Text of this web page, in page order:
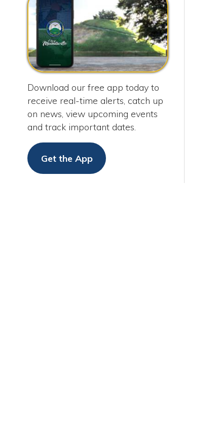
Download our free app today to
receive real-time alerts, catch up
on news, view upcoming events
and track important dates.
Get the App